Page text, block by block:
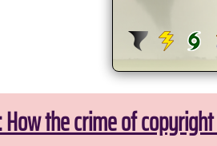
How the crime of